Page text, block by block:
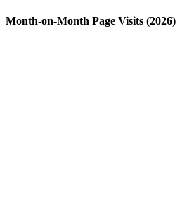
Month-on-Month Page Visits (2026)